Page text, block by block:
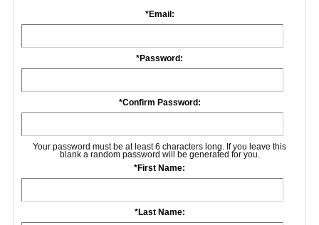
*Email:
*Password:
*Confirm Password:
Your password must be at least 6 characters long. If you leave this
blank a random password will be generated for you.
*First Name:
*Last Name: